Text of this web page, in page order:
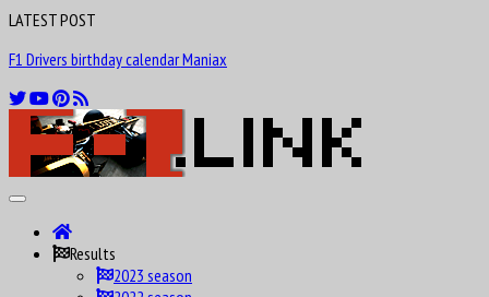
LATEST POST
F1 Drivers birthday calendar Maniax
Results
2023 season